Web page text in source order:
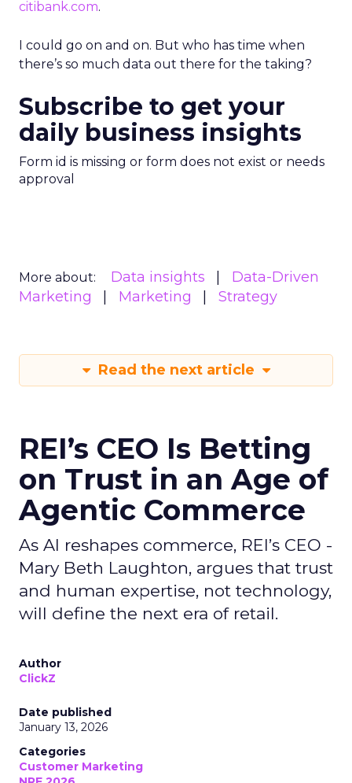
citibank.com.
I could go on and on. But who has time when
there’s so much data out there for the taking?
Subscribe to get your
daily business insights
Form id is missing or form does not exist or needs
approval
More about: Data insights
Data-Driven
Marketing
Marketing Strategy
Read the next article
REI’s CEO Is Betting
on Trust in an Age of
Agentic Commerce
As AI reshapes commerce, REI’s CEO -
Mary Beth Laughton, argues that trust
and human expertise, not technology,
will define the next era of retail.
Author
ClickZ
Date published
January 13, 2026
Categories
Customer Marketing